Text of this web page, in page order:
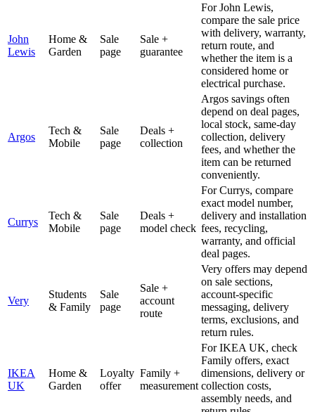
John
Lewis
Home &
Garden
Sale
page
Sale +
guarantee
For John Lewis,
compare the sale price
with delivery, warranty,
return route, and
whether the item is a
considered home or
electrical purchase.
Argos
Tech &
Mobile
Sale
page
Deals +
collection
Argos savings often
depend on deal pages,
local stock, same-day
collection, delivery
fees, and whether the
item can be returned
conveniently.
Currys
Tech &
Mobile
Sale
page
Deals +
model check
For Currys, compare
exact model number,
delivery and installation
fees, recycling,
warranty, and official
deal pages.
Very
Students
& Family
Sale
page
Sale +
account
route
Very offers may depend
on sale sections,
account-specific
messaging, delivery
terms, exclusions, and
return rules.
IKEA
UK
Home &
Garden
Loyalty
offer
Family +
measurement
For IKEA UK, check
Family offers, exact
dimensions, delivery or
collection costs,
assembly needs, and